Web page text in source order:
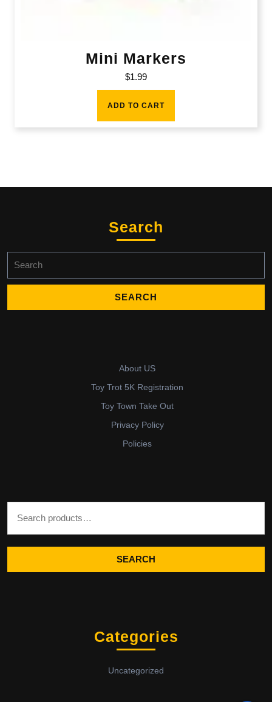
Mini Markers
$1.99
ADD TO CART
Search
for:
About US
Toy Trot 5K Registration
Toy Town Take Out
Privacy Policy
Policies
SEARCH
Categories
Uncategorized